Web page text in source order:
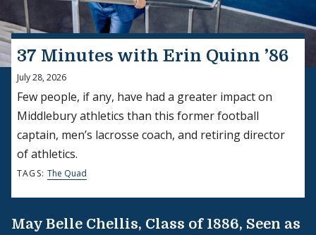
37 Minutes with Erin Quinn ’86
July 28, 2026
Few people, if any, have had a greater impact on
Middlebury athletics than this former football
captain, men’s lacrosse coach, and retiring director
of athletics.
TAGS: The Quad
May Belle Chellis, Class of 1886, Seen as